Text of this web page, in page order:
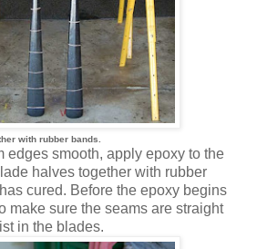
with rubber bands.
edges smooth, apply epoxy to the
halves together with rubber
cured. Before the epoxy begins
make sure the seams are straight
in the blades.